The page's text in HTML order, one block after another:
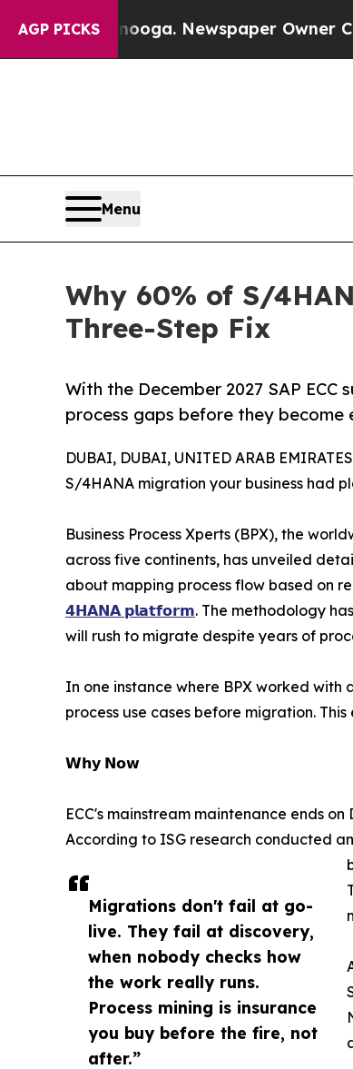
AGP PICKSNewspaper Owner Calls the
Menu
Why 60% of S/
Three-Step Fix
With the December 2027 SAP
process gaps before they
Migrations don't fail at go-
live. They fail at discovery,
when nobody checks how
the work really runs.
Process mining is insurance
you buy before the fire, not
after.”
DUBAI, DUBAI, UNITED ARAB
S/4HANA migration your business had
Business Process Xperts (BPX), the
across five continents, has unveiled
about mapping process flow based on
𝟰𝗛𝗔𝗡𝗔 𝗽𝗹𝗮𝘁𝗳𝗼𝗿𝗺. The methodology
will rush to migrate despite years of
In one instance where BPX worked with
process use cases before migration.
𝗪𝗵𝘆 𝗡𝗼𝘄
ECC's mainstream maintenance ends
According to ISG research conducted